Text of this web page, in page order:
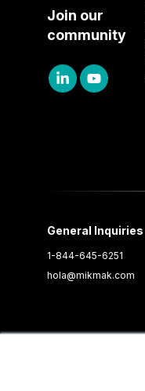
Join our
community
General Inquiries
1-844-645-6251
hola@mikmak.com